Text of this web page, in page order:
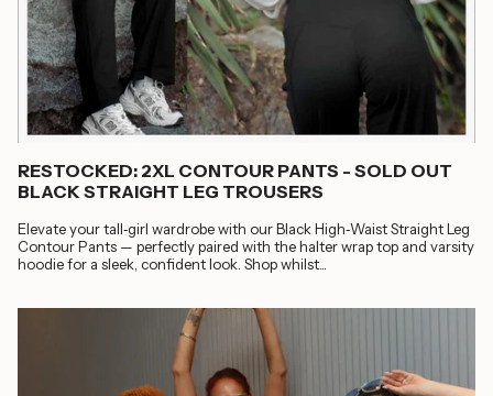
RESTOCKED: 2XL CONTOUR PANTS - SOLD OUT
BLACK STRAIGHT LEG TROUSERS
Elevate your tall‑girl wardrobe with our Black High‑Waist Straight Leg
Contour Pants — perfectly paired with the halter wrap top and varsity
hoodie for a sleek, confident look. Shop whilst...